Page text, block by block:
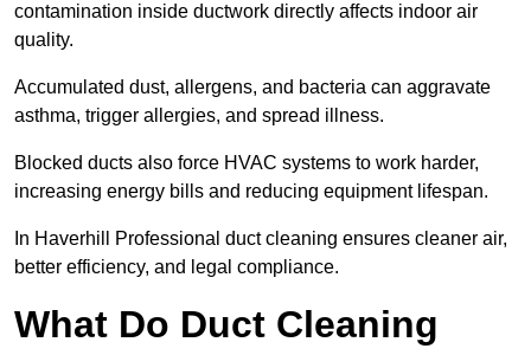
contamination inside ductwork directly affects indoor air
quality.
Accumulated dust, allergens, and bacteria can aggravate
asthma, trigger allergies, and spread illness.
Blocked ducts also force HVAC systems to work harder,
increasing energy bills and reducing equipment lifespan.
In Haverhill Professional duct cleaning ensures cleaner air,
better efficiency, and legal compliance.
What Do Duct Cleaning